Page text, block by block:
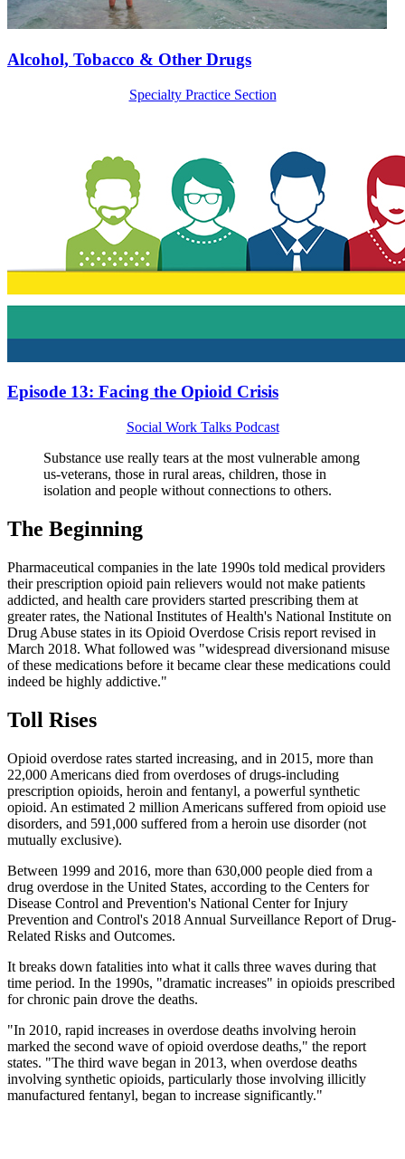
Alcohol, Tobacco & Other Drugs
Specialty Practice Section
Episode 13: Facing the Opioid Crisis
Social Work Talks Podcast
Substance use really tears at the most vulnerable among
us-veterans, those in rural areas, children, those in
isolation and people without connections to others.
The Beginning
Pharmaceutical companies in the late 1990s told medical providers
their prescription opioid pain relievers would not make patients
addicted, and health care providers started prescribing them at
greater rates, the National Institutes of Health's National Institute on
Drug Abuse states in its Opioid Overdose Crisis report revised in
March 2018. What followed was "widespread diversionand misuse
of these medications before it became clear these medications could
indeed be highly addictive."
Toll Rises
Opioid overdose rates started increasing, and in 2015, more than
22,000 Americans died from overdoses of drugs-including
prescription opioids, heroin and fentanyl, a powerful synthetic
opioid. An estimated 2 million Americans suffered from opioid use
disorders, and 591,000 suffered from a heroin use disorder (not
mutually exclusive).
Between 1999 and 2016, more than 630,000 people died from a
drug overdose in the United States, according to the Centers for
Disease Control and Prevention's National Center for Injury
Prevention and Control's 2018 Annual Surveillance Report of Drug-
Related Risks and Outcomes.
It breaks down fatalities into what it calls three waves during that
time period. In the 1990s, "dramatic increases" in opioids prescribed
for chronic pain drove the deaths.
"In 2010, rapid increases in overdose deaths involving heroin
marked the second wave of opioid overdose deaths," the report
states. "The third wave began in 2013, when overdose deaths
involving synthetic opioids, particularly those involving illicitly
manufactured fentanyl, began to increase significantly."